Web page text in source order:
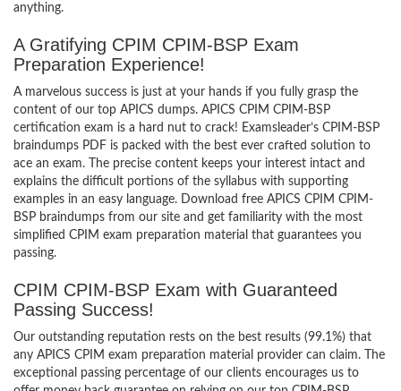
anything.
A Gratifying CPIM CPIM-BSP Exam
Preparation Experience!
A marvelous success is just at your hands if you fully grasp the
content of our top APICS dumps. APICS CPIM CPIM-BSP
certification exam is a hard nut to crack! Examsleader’s CPIM-BSP
braindumps PDF is packed with the best ever crafted solution to
ace an exam. The precise content keeps your interest intact and
explains the difficult portions of the syllabus with supporting
examples in an easy language. Download free APICS CPIM CPIM-
BSP braindumps from our site and get familiarity with the most
simplified CPIM exam preparation material that guarantees you
passing.
CPIM CPIM-BSP Exam with Guaranteed
Passing Success!
Our outstanding reputation rests on the best results (99.1%) that
any APICS CPIM exam preparation material provider can claim. The
exceptional passing percentage of our clients encourages us to